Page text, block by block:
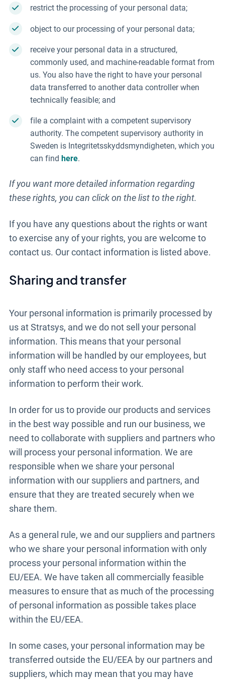
restrict the processing of your personal data;
object to our processing of your personal data;
receive your personal data in a structured,
commonly used, and machine-readable format from
us. You also have the right to have your personal
data transferred to another data controller when
technically feasible; and
file a complaint with a competent supervisory
authority. The competent supervisory authority in
Sweden is Integritetsskyddsmyndigheten, which you
can find here.
If you want more detailed information regarding
these rights, you can click on the list to the right.
If you have any questions about the rights or want
to exercise any of your rights, you are welcome to
contact us. Our contact information is listed above.
Sharing and transfer
Your personal information is primarily processed by
us at Stratsys, and we do not sell your personal
information. This means that your personal
information will be handled by our employees, but
only staff who need access to your personal
information to perform their work.
In order for us to provide our products and services
in the best way possible and run our business, we
need to collaborate with suppliers and partners who
will process your personal information. We are
responsible when we share your personal
information with our suppliers and partners, and
ensure that they are treated securely when we
share them.
As a general rule, we and our suppliers and partners
who we share your personal information with only
process your personal information within the
EU/EEA. We have taken all commercially feasible
measures to ensure that as much of the processing
of personal information as possible takes place
within the EU/EEA.
In some cases, your personal information may be
transferred outside the EU/EEA by our partners and
suppliers, which may mean that you may have